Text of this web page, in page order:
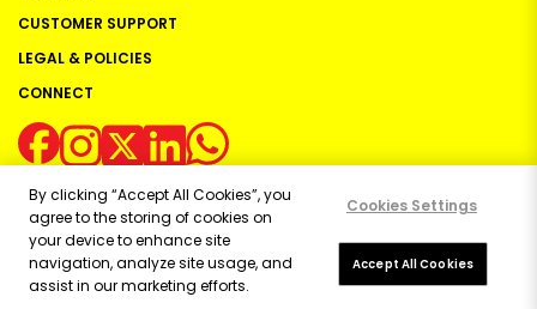
CUSTOMER SUPPORT
LEGAL & POLICIES
CONNECT
Copyright ©2026Bookworld Ltd | All rights reserved.
Powered by:
OE Commerce
By clicking “Accept All Cookies”, you
agree to the storing of cookies on
your device to enhance site
navigation, analyze site usage, and
assist in our marketing efforts.
Cookies Settings
Accept All Cookies